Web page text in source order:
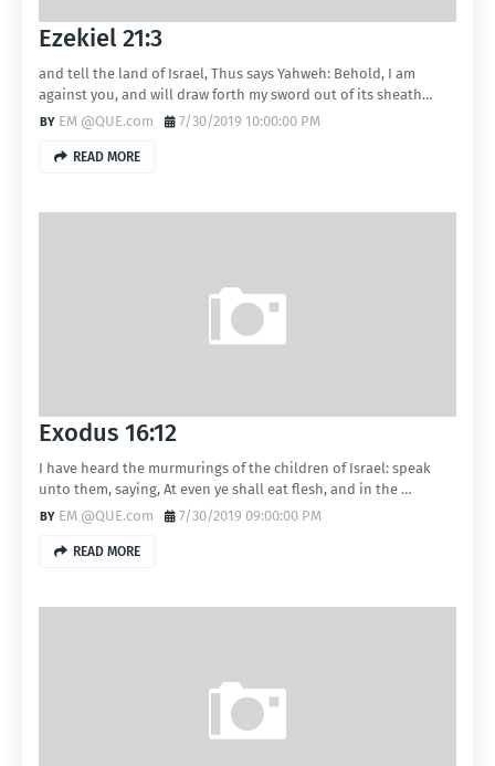
Ezekiel 21:3
and tell the land of Israel, Thus says Yahweh: Behold, I am
against you, and will draw forth my sword out of its sheath…
EM @QUE.com
7/30/2019 10:00:00 PM
READ MORE
Exodus 16:12
I have heard the murmurings of the children of Israel: speak
unto them, saying, At even ye shall eat flesh, and in the …
EM @QUE.com
7/30/2019 09:00:00 PM
READ MORE